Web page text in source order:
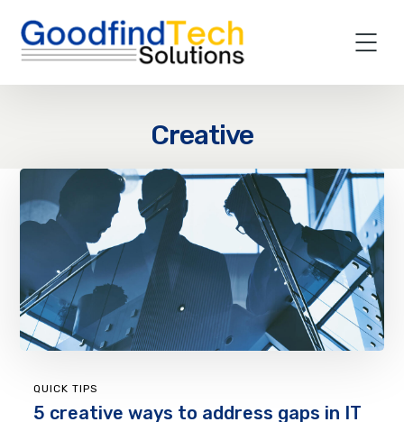
Creative
QUICK TIPS
5 creative ways to address gaps in IT